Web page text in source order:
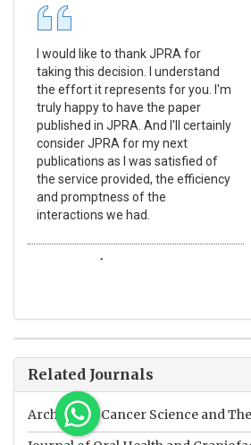
I would like to thank JPRA for
taking this decision. I understand
the effort it represents for you. I'm
truly happy to have the paper
published in JPRA. And I'll certainly
consider JPRA for my next
publications as I was satisfied of
the service provided, the efficiency
and promptness of the
interactions we had.
Emmanuel BUSATO
Related Journals
Archives of Cancer Science and